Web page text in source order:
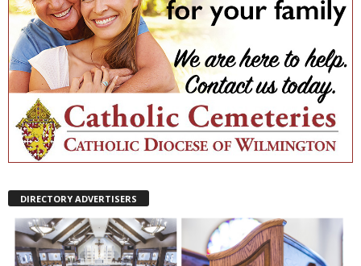
DIRECTORY ADVERTISERS